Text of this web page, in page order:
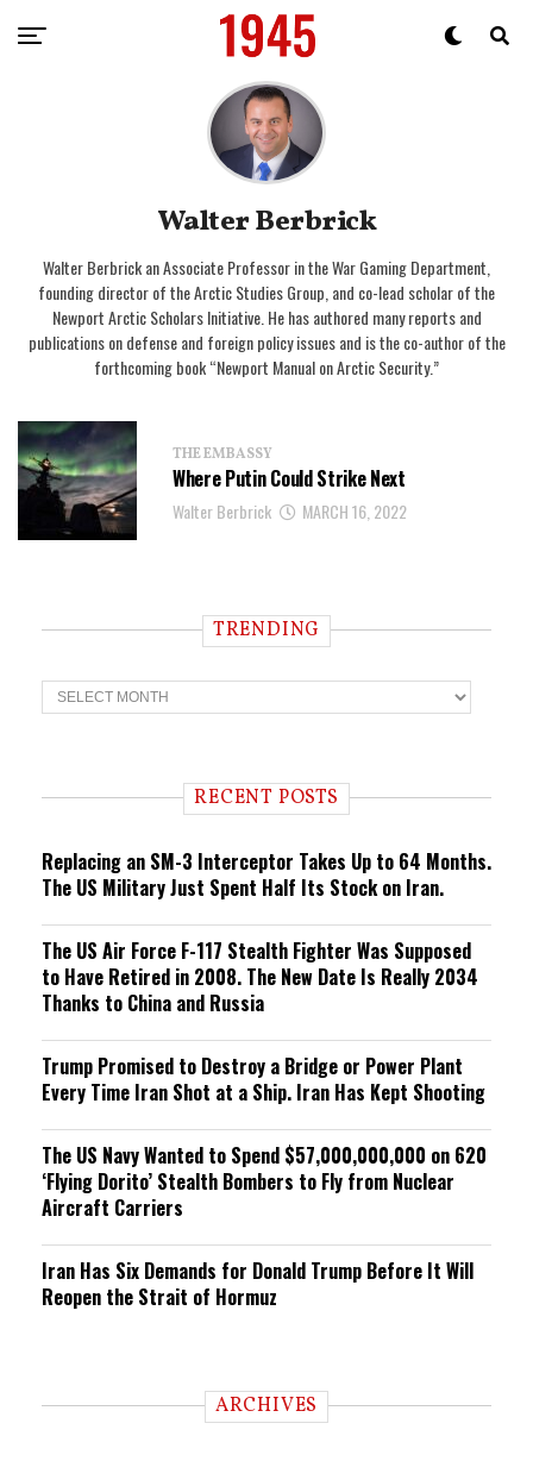
Walter Berbrick
Walter Berbrick an Associate Professor in the War Gaming Department,
founding director of the Arctic Studies Group, and co-lead scholar of the
Newport Arctic Scholars Initiative. He has authored many reports and
publications on defense and foreign policy issues and is the co-author of the
forthcoming book “Newport Manual on Arctic Security.”
THE EMBASSY
Where Putin Could Strike Next
Walter Berbrick MARCH 16, 2022
TRENDING
T
r
n RECENT POSTS
Replacing an SM-3 Interceptor Takes Up to 64 Months.
The US Military Just Spent Half Its Stock on Iran.
The US Air Force F-117 Stealth Fighter Was Supposed
to Have Retired in 2008. The New Date Is Really 2034
Thanks to China and Russia
Trump Promised to Destroy a Bridge or Power Plant
Every Time Iran Shot at a Ship. Iran Has Kept Shooting
The US Navy Wanted to Spend $57,000,000,000 on 620
‘Flying Dorito’ Stealth Bombers to Fly from Nuclear
Aircraft Carriers
Iran Has Six Demands for Donald Trump Before It Will
Reopen the Strait of Hormuz
ARCHIVES